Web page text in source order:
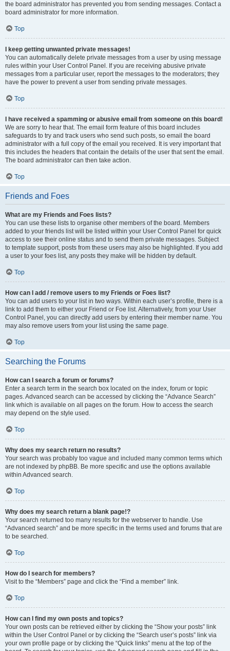
the board administrator has prevented you from sending messages. Contact a
board administrator for more information.
Top
I keep getting unwanted private messages!
You can automatically delete private messages from a user by using message
rules within your User Control Panel. If you are receiving abusive private
messages from a particular user, report the messages to the moderators; they
have the power to prevent a user from sending private messages.
Top
I have received a spamming or abusive email from someone on this board!
We are sorry to hear that. The email form feature of this board includes
safeguards to try and track users who send such posts, so email the board
administrator with a full copy of the email you received. It is very important that
this includes the headers that contain the details of the user that sent the email.
The board administrator can then take action.
Top
Friends and Foes
What are my Friends and Foes lists?
You can use these lists to organise other members of the board. Members
added to your friends list will be listed within your User Control Panel for quick
access to see their online status and to send them private messages. Subject
to template support, posts from these users may also be highlighted. If you add
a user to your foes list, any posts they make will be hidden by default.
Top
How can I add / remove users to my Friends or Foes list?
You can add users to your list in two ways. Within each user’s profile, there is a
link to add them to either your Friend or Foe list. Alternatively, from your User
Control Panel, you can directly add users by entering their member name. You
may also remove users from your list using the same page.
Top
Searching the Forums
How can I search a forum or forums?
Enter a search term in the search box located on the index, forum or topic
pages. Advanced search can be accessed by clicking the “Advance Search”
link which is available on all pages on the forum. How to access the search
may depend on the style used.
Top
Why does my search return no results?
Your search was probably too vague and included many common terms which
are not indexed by phpBB. Be more specific and use the options available
within Advanced search.
Top
Why does my search return a blank page!?
Your search returned too many results for the webserver to handle. Use
“Advanced search” and be more specific in the terms used and forums that are
to be searched.
Top
How do I search for members?
Visit to the “Members” page and click the “Find a member” link.
Top
How can I find my own posts and topics?
Your own posts can be retrieved either by clicking the “Show your posts” link
within the User Control Panel or by clicking the “Search user’s posts” link via
your own profile page or by clicking the “Quick links” menu at the top of the